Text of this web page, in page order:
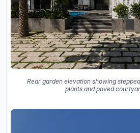
Rear garden elevation showing
plants and paved